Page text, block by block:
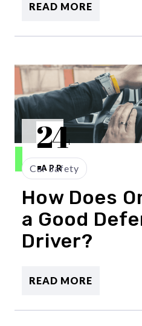
READ MORE
24
APR
Car Safety
How Does
a Good
Driver?
READ MORE